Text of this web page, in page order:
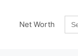
Net Worth
for: